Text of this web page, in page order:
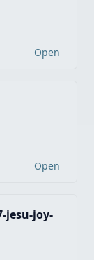
Open
Open
jesu-joy-